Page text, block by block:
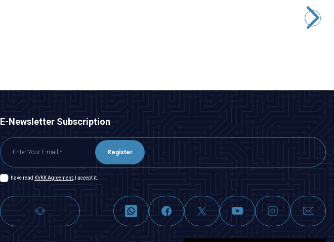
E-Newsletter Subscription
Register
I have read KVKK Agreement, I accept it.